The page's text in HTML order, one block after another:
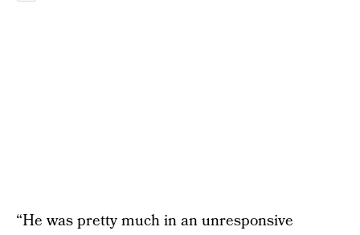
“He was pretty much in an unresponsive